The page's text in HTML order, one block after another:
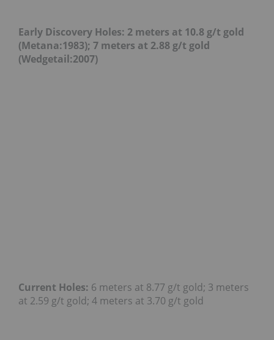
Early Discovery Holes: 2 meters at 10.8 g/t gold
(Metana:1983); 7 meters at 2.88 g/t gold
(Wedgetail:2007)
Current Holes: 6 meters at 8.77 g/t gold; 3 meters
at 2.59 g/t gold; 4 meters at 3.70 g/t gold